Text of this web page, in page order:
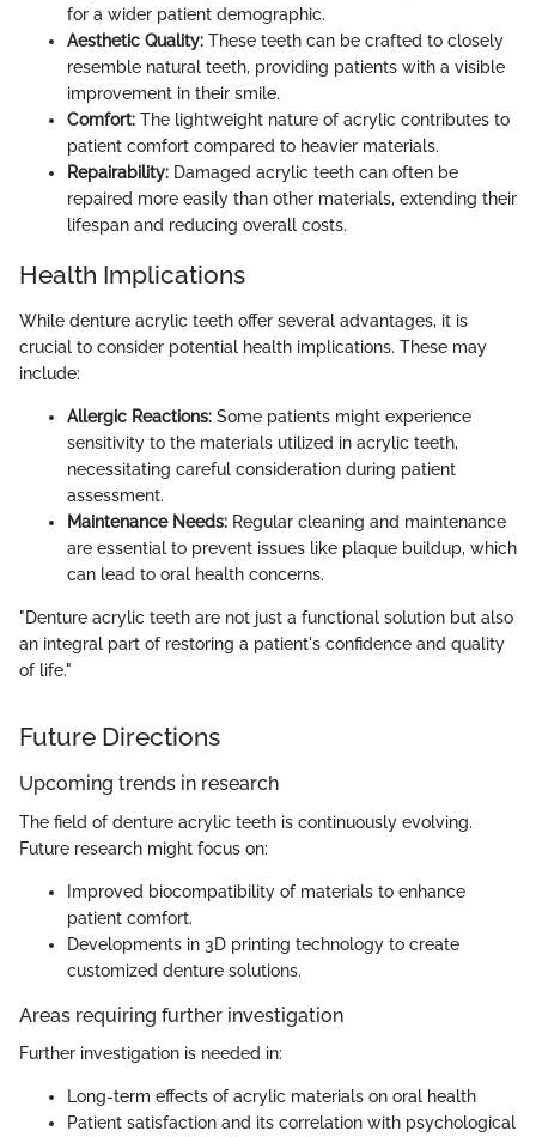
for a wider patient demographic.
Aesthetic Quality: These teeth can be crafted to closely
resemble natural teeth, providing patients with a visible
improvement in their smile.
Comfort: The lightweight nature of acrylic contributes to
patient comfort compared to heavier materials.
Repairability: Damaged acrylic teeth can often be
repaired more easily than other materials, extending their
lifespan and reducing overall costs.
Health Implications
While denture acrylic teeth offer several advantages, it is
crucial to consider potential health implications. These may
include:
Allergic Reactions: Some patients might experience
sensitivity to the materials utilized in acrylic teeth,
necessitating careful consideration during patient
assessment.
Maintenance Needs: Regular cleaning and maintenance
are essential to prevent issues like plaque buildup, which
can lead to oral health concerns.
"Denture acrylic teeth are not just a functional solution but also
an integral part of restoring a patient's confidence and quality
of life."
Future Directions
Upcoming trends in research
The field of denture acrylic teeth is continuously evolving.
Future research might focus on:
Improved biocompatibility of materials to enhance
patient comfort.
Developments in 3D printing technology to create
customized denture solutions.
Areas requiring further investigation
Further investigation is needed in:
Long-term effects of acrylic materials on oral health
Patient satisfaction and its correlation with psychological